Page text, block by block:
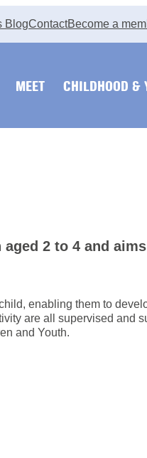
BlogContactBecome a
MEET CHILDHOOD &
2 to 4 and
enabling them to
are all supervised and
and Youth.